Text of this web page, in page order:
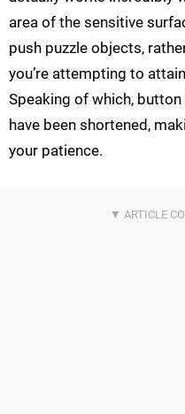
area of the sensitive
push puzzle objects,
you’re attempting to
Speaking of which,
have been shortened,
your patience.